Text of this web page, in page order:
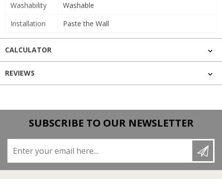
Washability
Washable
Installation
Paste the Wall
CALCULATOR
REVIEWS
SUBSCRIBE TO OUR NEWSLETTER